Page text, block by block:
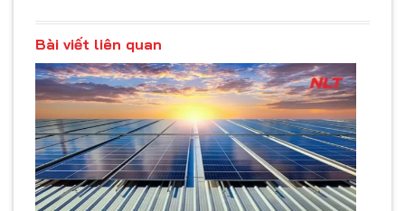
Bài viết liên quan